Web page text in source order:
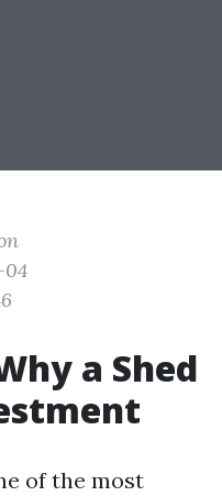
04
a Shed
of the most